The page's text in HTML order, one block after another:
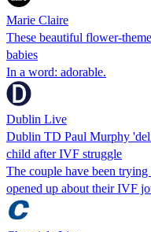
Marie Claire
These beautiful flower-
babies
In a word: adorable.
Dublin Live
Dublin TD Paul Murphy
child after IVF struggle
The couple have been
opened up about their IVF